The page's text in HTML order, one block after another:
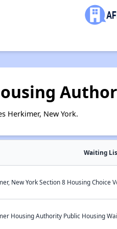
Herkimer, New York.
Waiting
New York Section 8 Housing Choice
Housing Authority Public Housing